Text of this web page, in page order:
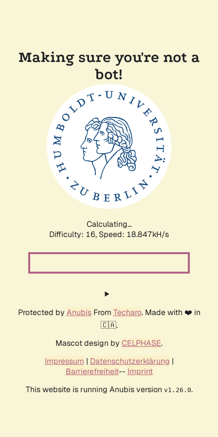
Making sure you're not a
bot!
Calculating...
Difficulty: 16, Speed: 18.847kH/s
Protected by AnubisFrom Techaro. Made with ❤️ in
🇨🇦.
Mascot design by CELPHASE.
Impressum | Datenschutzerklärung |
Barrierefreiheit-- Imprint
This website is running Anubis version v1.26.0.